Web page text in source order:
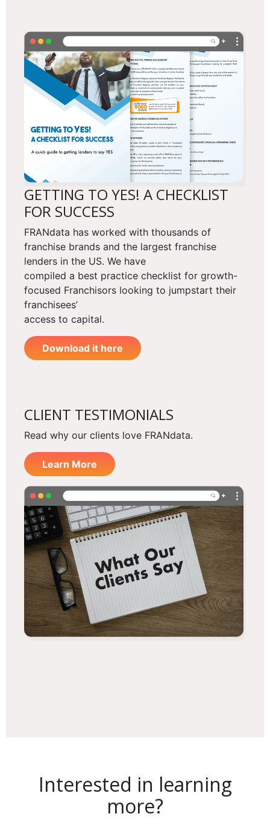
GETTING TO YES! A CHECKLIST
FOR SUCCESS
FRANdata has worked with thousands of
franchise brands and the largest franchise
lenders in the US. We have
compiled a best practice checklist for growth-
focused Franchisors looking to jumpstart their
franchisees’
access to capital.
Download it here
CLIENT TESTIMONIALS
Read why our clients love FRANdata.
Learn More
Interested in learning
more?